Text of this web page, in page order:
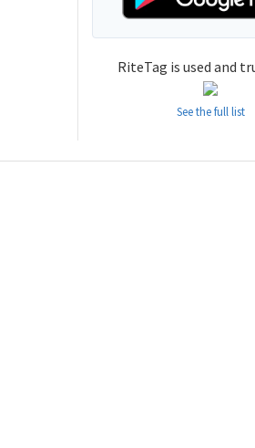
RiteTag is used and
See the full list